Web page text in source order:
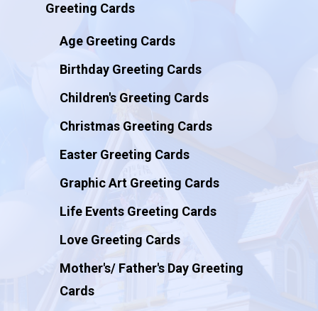
Greeting Cards
Age Greeting Cards
Birthday Greeting Cards
Children's Greeting Cards
Christmas Greeting Cards
Easter Greeting Cards
Graphic Art Greeting Cards
Life Events Greeting Cards
Love Greeting Cards
Mother's/ Father's Day Greeting
Cards